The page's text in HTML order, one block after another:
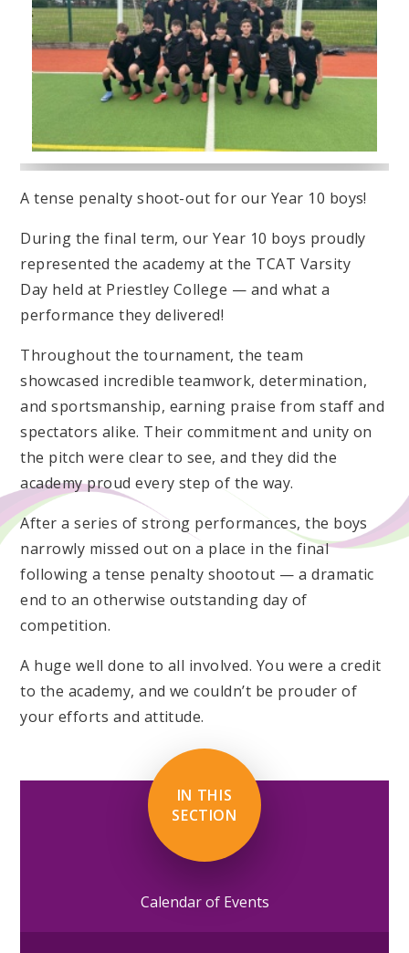
A tense penalty shoot-out for our Year 10 boys!
During the final term, our Year 10 boys proudly
represented the academy at the TCAT Varsity
Day held at Priestley College — and what a
performance they delivered!
Throughout the tournament, the team
showcased incredible teamwork, determination,
and sportsmanship, earning praise from staff and
spectators alike. Their commitment and unity on
the pitch were clear to see, and they did the
academy proud every step of the way.
After a series of strong performances, the boys
narrowly missed out on a place in the final
following a tense penalty shootout — a dramatic
end to an otherwise outstanding day of
competition.
A huge well done to all involved. You were a credit
to the academy, and we couldn’t be prouder of
your efforts and attitude.
IN THIS
SECTION
Calendar of Events